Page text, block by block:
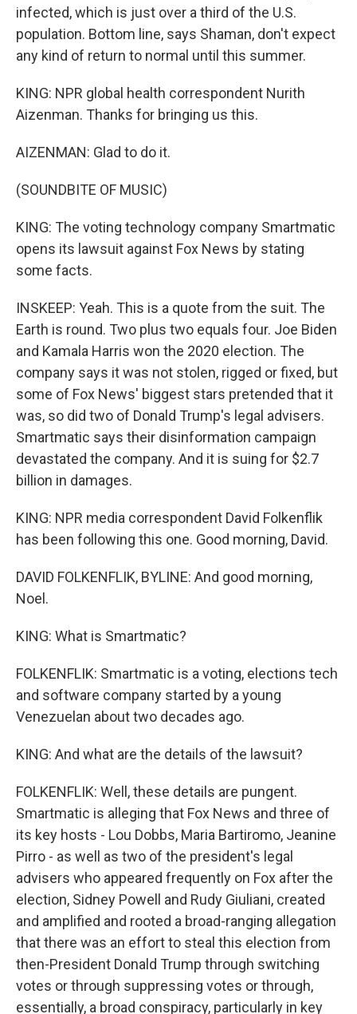
infected, which is just over a third of the U.S.
population. Bottom line, says Shaman, don't expect
any kind of return to normal until this summer.
KING: NPR global health correspondent Nurith
Aizenman. Thanks for bringing us this.
AIZENMAN: Glad to do it.
(SOUNDBITE OF MUSIC)
KING: The voting technology company Smartmatic
opens its lawsuit against Fox News by stating
some facts.
INSKEEP: Yeah. This is a quote from the suit. The
Earth is round. Two plus two equals four. Joe Biden
and Kamala Harris won the 2020 election. The
company says it was not stolen, rigged or fixed, but
some of Fox News' biggest stars pretended that it
was, so did two of Donald Trump's legal advisers.
Smartmatic says their disinformation campaign
devastated the company. And it is suing for $2.7
billion in damages.
KING: NPR media correspondent David Folkenflik
has been following this one. Good morning, David.
DAVID FOLKENFLIK, BYLINE: And good morning,
Noel.
KING: What is Smartmatic?
FOLKENFLIK: Smartmatic is a voting, elections tech
and software company started by a young
Venezuelan about two decades ago.
KING: And what are the details of the lawsuit?
FOLKENFLIK: Well, these details are pungent.
Smartmatic is alleging that Fox News and three of
its key hosts - Lou Dobbs, Maria Bartiromo, Jeanine
Pirro - as well as two of the president's legal
advisers who appeared frequently on Fox after the
election, Sidney Powell and Rudy Giuliani, created
and amplified and rooted a broad-ranging allegation
that there was an effort to steal this election from
then-President Donald Trump through switching
votes or through suppressing votes or through,
essentially, a broad conspiracy, particularly in key